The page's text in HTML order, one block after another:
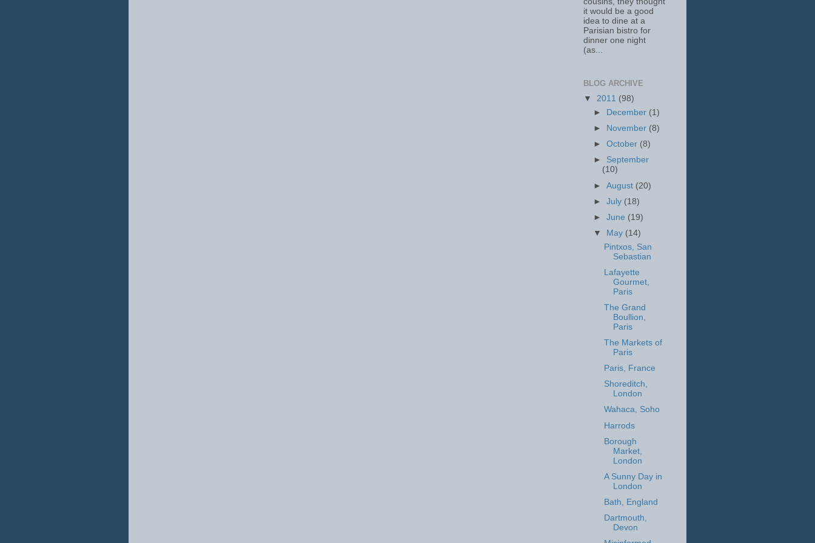
it would be a good
idea to dine at a
Parisian bistro for
dinner one night
(as...
BLOG ARCHIVE
▼ 2011 (98)
►
December (1)
►
November (8)
►October (8)
► September
(10)
►August (20)
►July (18)
►June (19)
▼
May (14)
Pintxos, San
Sebastian
Lafayette
Gourmet,
Paris
The Grand
Boullion,
Paris
The Markets of
Paris
Paris, France
Shoreditch,
London
Wahaca, Soho
Harrods
Borough
Market,
London
A Sunny Day in
London
Bath, England
Dartmouth,
Devon